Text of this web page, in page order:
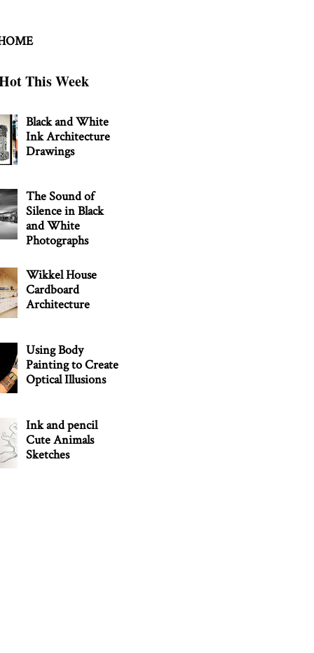
This Week
Black and White
Ink Architecture
Drawings
The Sound of
Silence in Black
and White
Photographs
Wikkel House
Cardboard
Architecture
Using Body
Painting to Create
Optical Illusions
Ink and pencil
Cute Animals
Sketches